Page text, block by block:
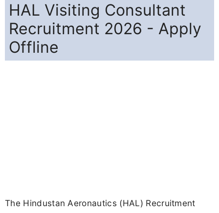
HAL Visiting Consultant
Recruitment 2026 - Apply
Offline
The Hindustan Aeronautics (HAL) Recruitment